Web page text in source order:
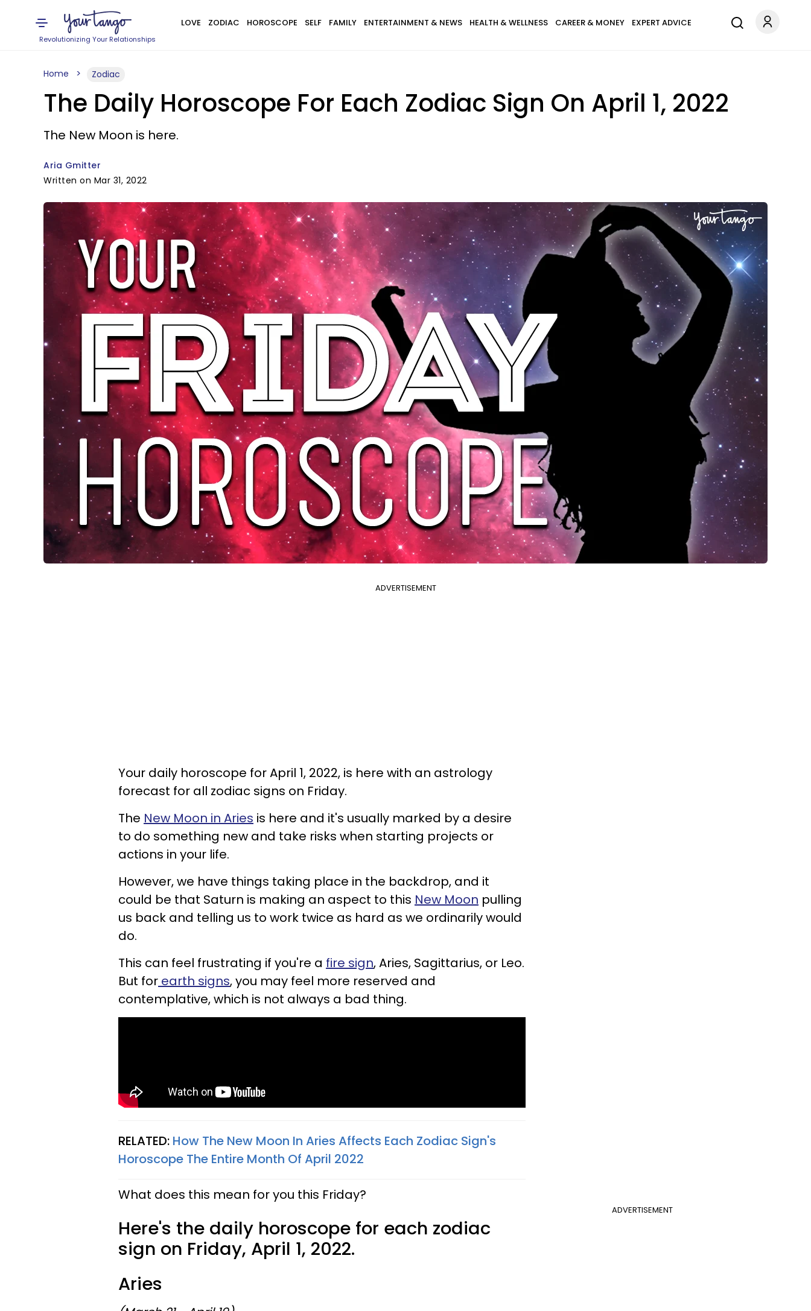
Revolutionizing Your Relationships
LOVE ZODIAC HOROSCOPE SELF FAMILY ENTERTAINMENT & NEWS HEALTH & WELLNESS CAREER & MONEY EXPERT ADVICE
Home Zodiac
The Daily Horoscope For Each Zodiac Sign On April 1, 2022
The New Moon is here.
Aria Gmitter
Written on Mar 31, 2022
ADVERTISEMENT
Your daily horoscope for April 1, 2022, is here with an astrology
forecast for all zodiac signs on Friday.
The New Moon in Aries is here and it's usually marked by a desire
to do something new and take risks when starting projects or
actions in your life.
However, we have things taking place in the backdrop, and it
could be that Saturn is making an aspect to this New Moon pulling
us back and telling us to work twice as hard as we ordinarily would
do.
This can feel frustrating if you're a fire sign, Aries, Sagittarius, or Leo.
But for earth signs, you may feel more reserved and
contemplative, which is not always a bad thing.
RELATED: How The New Moon In Aries Affects Each Zodiac Sign's
Horoscope The Entire Month Of April 2022
ADVERTISEMENT
What does this mean for you this Friday?
Here's the daily horoscope for each zodiac
sign on Friday, April 1, 2022.
Aries